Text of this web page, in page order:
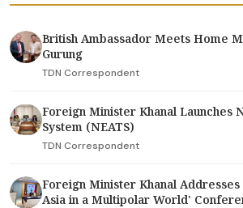
British Ambassador Meets Home
Gurung
TDN Correspondent
Foreign Minister Khanal Launches
System (NEATS)
TDN Correspondent
Foreign Minister Khanal Addresses
Asia in a Multipolar World'